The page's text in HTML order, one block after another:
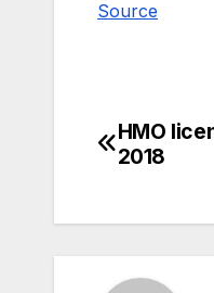
Source
Post
HMO
2018